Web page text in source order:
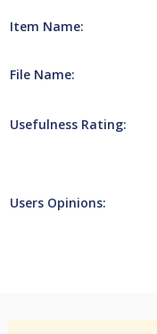
Item Name:
File Name:
Usefulness Rating:
Users Opinions: